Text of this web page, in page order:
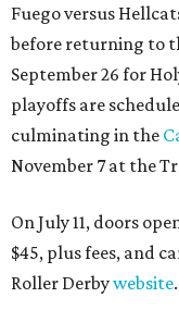
Fuego versus
before returning to
September 26 for
playoffs are
culminating in the
November 7 at the
On July 11, doors
$45, plus fees, and
Roller Derbywebsite.